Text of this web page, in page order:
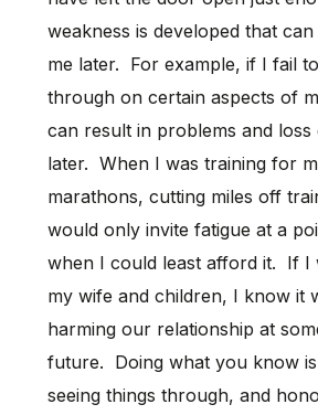
weakness is developed that
me later. For example, if I fail
through on certain aspects of
can result in problems and loss
later. When I was training for
marathons, cutting miles off
would only invite fatigue at a
when I could least afford it. If I
my wife and children, I know it
harming our relationship at
future. Doing what you know
seeing things through, and